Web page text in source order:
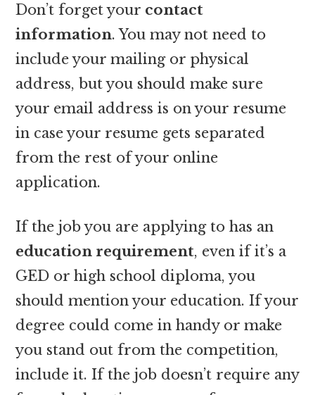
Don’t forget your contact
information. You may not need to
include your mailing or physical
address, but you should make sure
your email address is on your resume
in case your resume gets separated
from the rest of your online
application.
If the job you are applying to has an
education requirement, even if it’s a
GED or high school diploma, you
should mention your education. If your
degree could come in handy or make
you stand out from the competition,
include it. If the job doesn’t require any